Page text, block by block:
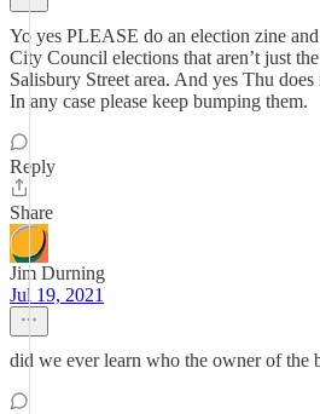
Yo yes PLEASE do an election zine
City Council elections that aren’t just
Salisbury Street area. And yes Thu
In any case please keep bumping them.
Reply
Share
Jim Durning
Jul 19, 2021
did we ever learn who the owner of the